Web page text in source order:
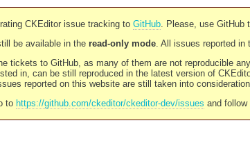
CKEditor issue tracking to GitHub. Please, use GitHub
be available in the read-only mode. All issues reported in
tickets to GitHub, as many of them are not reproducible
in, can be still reproduced in the latest version of
reported on this website are still taken into
to https://github.com/ckeditor/ckeditor-dev/issues and